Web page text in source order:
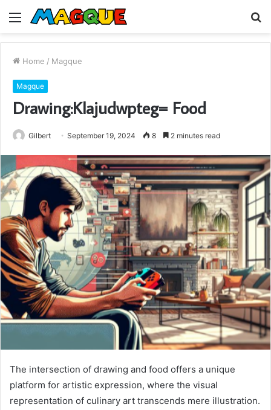
Menu
Home / Magque
Magque
Drawing:Klajudwpteg= Food
Gilbert September 19, 2024 8 2 minutes read
The intersection of drawing and food offers a unique
platform for artistic expression, where the visual
representation of culinary art transcends mere illustration.